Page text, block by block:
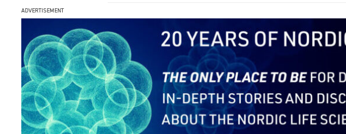
ADVERTISEMENT